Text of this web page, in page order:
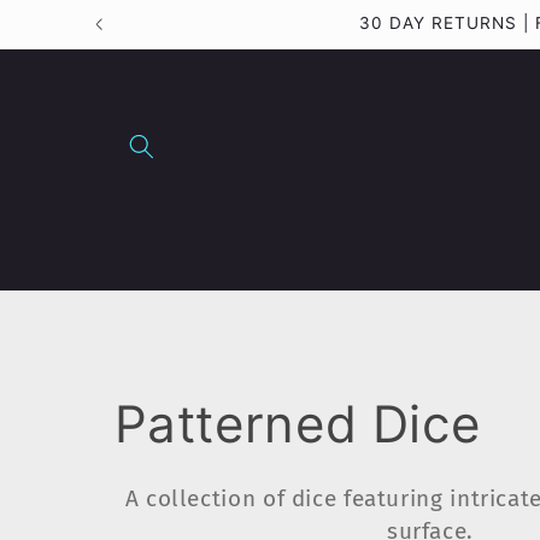
Skip to
30 DAY RETURNS |
C
o
Patterned Dice
A collection of dice featuring
surface.